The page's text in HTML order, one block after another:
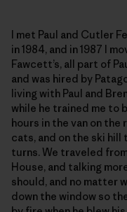
I met Paul and Cutler
in 1984, and in 1987 I
Fawcett’s, all part of
and was hired by
living with Paul and
while he trained me to
hours in the van on the
cats, and on the ski
turns. We traveled
House, and talking
should, and no matter
down the window so